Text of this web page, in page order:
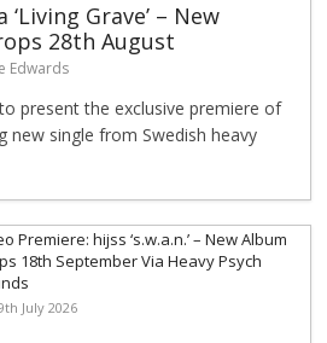
Grave’ – New
28th August
Edwards
present the exclusive premiere of
new single from Swedish heavy
Premiere: hijss ‘s.w.a.n.’ – New Album
18th September Via Heavy Psych
July 2026